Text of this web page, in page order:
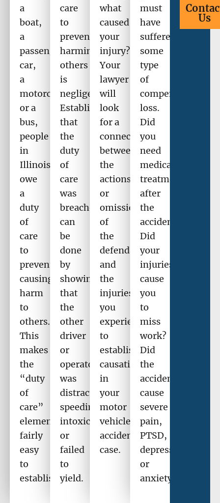
a
boat,
a
passenger
car,
a
motorcycle,
or a
bus,
people
in
Illinois
owe
a
duty
of
care
to
prevent
causing
harm
to
others.
This
makes
the
“duty
of
care”
element
fairly
easy
to
establish.
care
to
prevent
harming
others
is
negligence.
Establishing
that
the
duty
of
care
was
breached
can
be
done
by
showing
that
the
other
driver
or
operator
was
distracted,
speeding,
intoxicated,
or
failed
to
yield.
what
caused
your
injury?
Your
lawyer
will
look
for a
connection
between
the
actions
or
omission
of
the
defendant
and
the
injuries
you
experienced
to
establish
causation
in
your
motor
vehicle
accident
case.
must
have
suffered
some
type
of
compensable
loss.
Did
you
need
medical
treatment
after
the
accident?
Did
your
injuries
cause
you
to
miss
work?
Did
the
accident
cause
severe
pain,
PTSD,
depression,
or
anxiety?
Us